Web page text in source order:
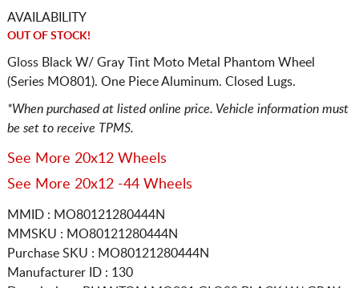
AVAILABILITY
OUT OF STOCK!
Gloss Black W/ Gray Tint Moto Metal Phantom Wheel
(Series MO801). One Piece Aluminum. Closed Lugs.
*When purchased at listed online price. Vehicle information must
be set to receive TPMS.
See More 20x12 Wheels
See More 20x12 -44 Wheels
MMID : MO80121280444N
MMSKU : MO80121280444N
Purchase SKU : MO80121280444N
Manufacturer ID : 130